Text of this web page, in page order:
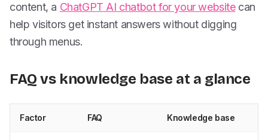
content, a ChatGPT AI chatbot for your websitecan
help visitors get instant answers without digging
through menus.
FAQ vs knowledge base at a glance
Factor FAQ Knowledge base